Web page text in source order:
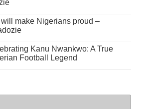
make Nigerians proud –
Kanu Nwankwo: A True
Football Legend